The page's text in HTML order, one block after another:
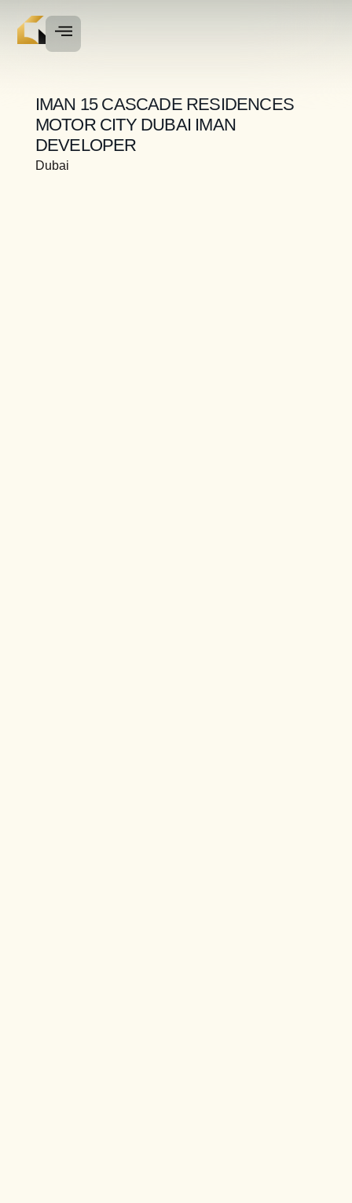
IMAN 15 CASCADE RESIDENCES
MOTOR CITY DUBAI IMAN
DEVELOPER
Dubai